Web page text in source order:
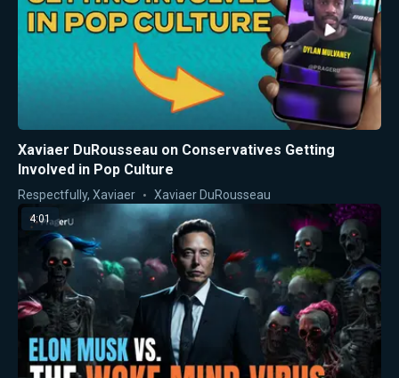
Xaviaer DuRousseau on Conservatives Getting
Involved in Pop Culture
Respectfully, Xaviaer Xaviaer DuRousseau
4:01